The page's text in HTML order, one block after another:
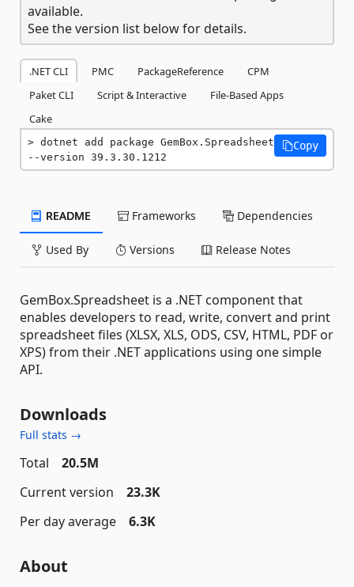
available.
See the version list below for details.
.NET CLI PMC PackageReference
CPM
Paket CLI
Script & Interactive
File-Based Apps
Cake
dotnet add package GemBox.Spreadsheet
--version 39.3.30.1212
Copy
README Frameworks Dependencies
Used By Versions Release Notes
GemBox.Spreadsheet is a .NET component that
enables developers to read, write, convert and print
spreadsheet files (XLSX, XLS, ODS, CSV, HTML, PDF or
XPS) from their .NET applications using one simple
API.
Downloads
Full stats →
Total
20.5M
Current version
23.3K
Per day average
6.3K
About